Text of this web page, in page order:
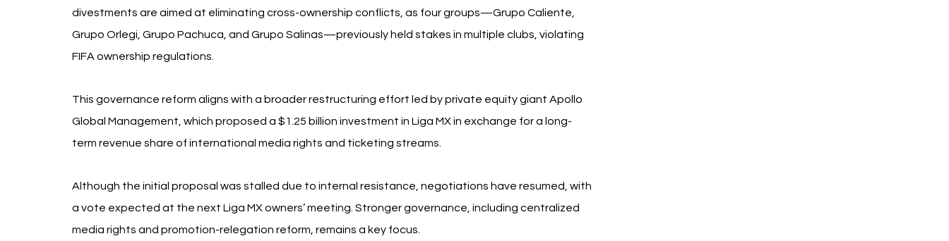
divestments are aimed at eliminating cross-ownership conflicts, as four groups—Grupo Caliente,
Grupo Orlegi, Grupo Pachuca, and Grupo Salinas—previously held stakes in multiple clubs, violating
FIFA ownership regulations.
This governance reform aligns with a broader restructuring effort led by private equity giant Apollo
Global Management, which proposed a $1.25 billion investment in Liga MX in exchange for a long-
term revenue share of international media rights and ticketing streams.
Although the initial proposal was stalled due to internal resistance, negotiations have resumed, with
a vote expected at the next Liga MX owners’ meeting. Stronger governance, including centralized
media rights and promotion-relegation reform, remains a key focus.